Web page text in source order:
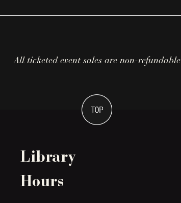
All ticketed event sales are non-refundable
Library
Hours